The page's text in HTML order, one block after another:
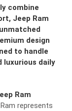
combine
Jeep Ram
design
to handle
luxurious daily
Ram
represents